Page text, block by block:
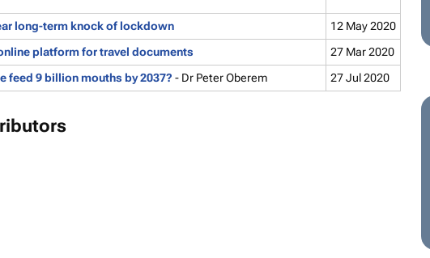
long-term knock of lockdown
12 May 2020
platform for travel documents
27 Mar 2020
feed 9 billion mouths by 2037? - Dr Peter Oberem 27 Jul 2020